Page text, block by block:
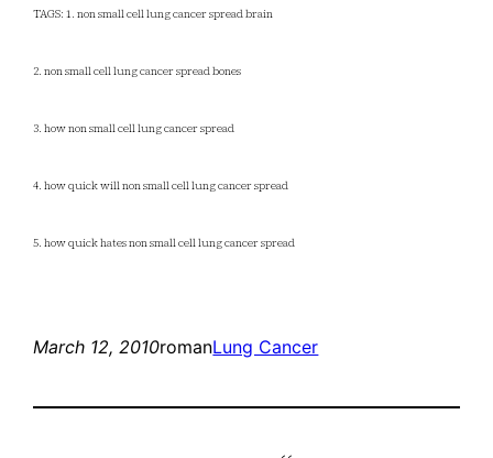
TAGS: 1. non small cell lung cancer spread brain
2. non small cell lung cancer spread bones
3. how non small cell lung cancer spread
4. how quick will non small cell lung cancer spread
5. how quick hates non small cell lung cancer spread
March 12, 2010romanLung Cancer